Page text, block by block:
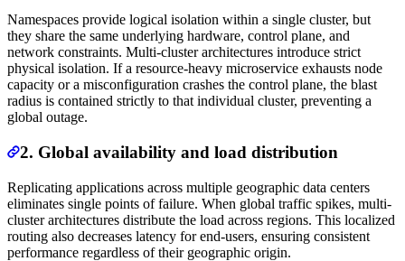
Namespaces provide logical isolation within a single cluster, but
they share the same underlying hardware, control plane, and
network constraints. Multi-cluster architectures introduce strict
physical isolation. If a resource-heavy microservice exhausts node
capacity or a misconfiguration crashes the control plane, the blast
radius is contained strictly to that individual cluster, preventing a
global outage.
2. Global availability and load distribution
Replicating applications across multiple geographic data centers
eliminates single points of failure. When global traffic spikes, multi-
cluster architectures distribute the load across regions. This localized
routing also decreases latency for end-users, ensuring consistent
performance regardless of their geographic origin.